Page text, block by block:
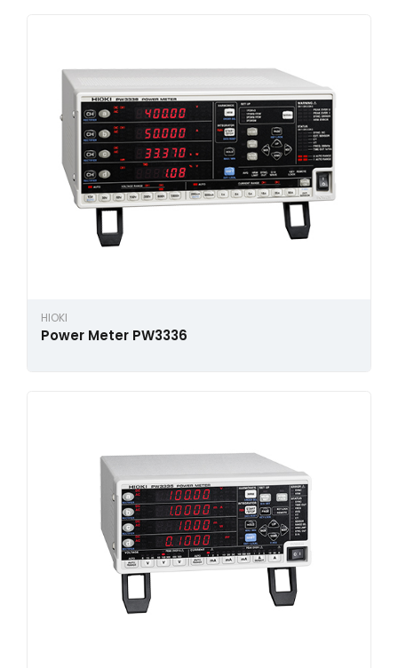
HIOKI
Power Meter PW3336